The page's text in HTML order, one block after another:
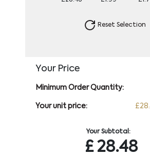
Reset Selection
Your Price
Minimum Order Quantity:
Your unit price:
Your Subtotal:
£28.48